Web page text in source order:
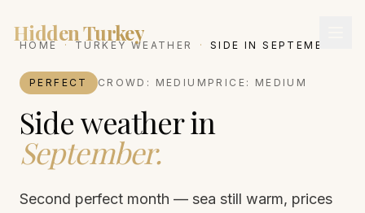
Hidden Turkey
HOME · TURKEY WEATHER · SIDE INSEPTEMBER
PERFECT CROWD: MEDIUM PRICE: MEDIUM
Sideweather in
September.
Second perfect month — sea still warm, prices